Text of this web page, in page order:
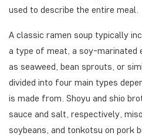
used to describe the entire meal.
A classic ramen soup typically
a type of meat, a soy-marinated
as seaweed, bean sprouts, or
divided into four main types
is made from. Shoyu and shio
sauce and salt, respectively,
soybeans, and tonkotsu on pork